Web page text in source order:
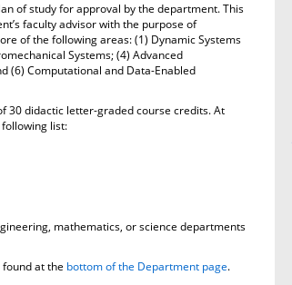
of study for approval by the department. This
faculty advisor with the purpose of
of the following areas: (1) Dynamic Systems
Systems; (4) Advanced
(6) Computational and Data-Enabled
30 didactic letter-graded course credits. At
list:
mathematics, or science departments
at the bottom of the Department page.